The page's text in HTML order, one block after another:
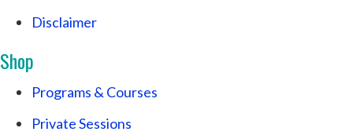
Disclaimer
Shop
Programs & Courses
Private Sessions